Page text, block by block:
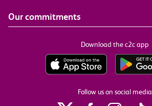
Our commitments
Download the c2c app
Follow us on social media